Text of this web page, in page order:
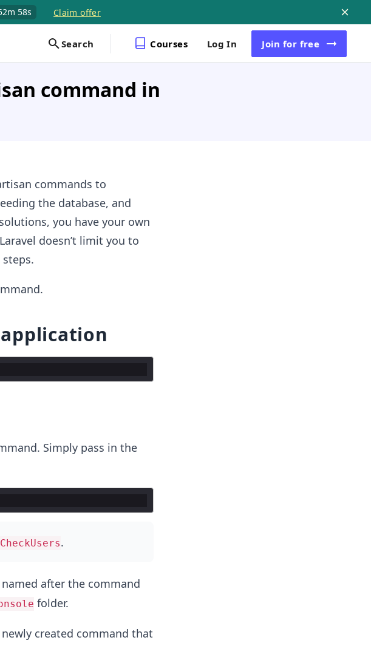
57s Claim offer
Search Courses Log In Join for free
command in
commands to
the database, and
you have your own
doesn’t limit you to
Simply pass in the
CheckUsers.
named after the command
folder.
created command that